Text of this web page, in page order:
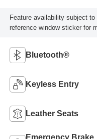
Feature availability subject
reference window sticker for
Bluetooth®
Keyless Entry
Leather Seats
Emergency Brake